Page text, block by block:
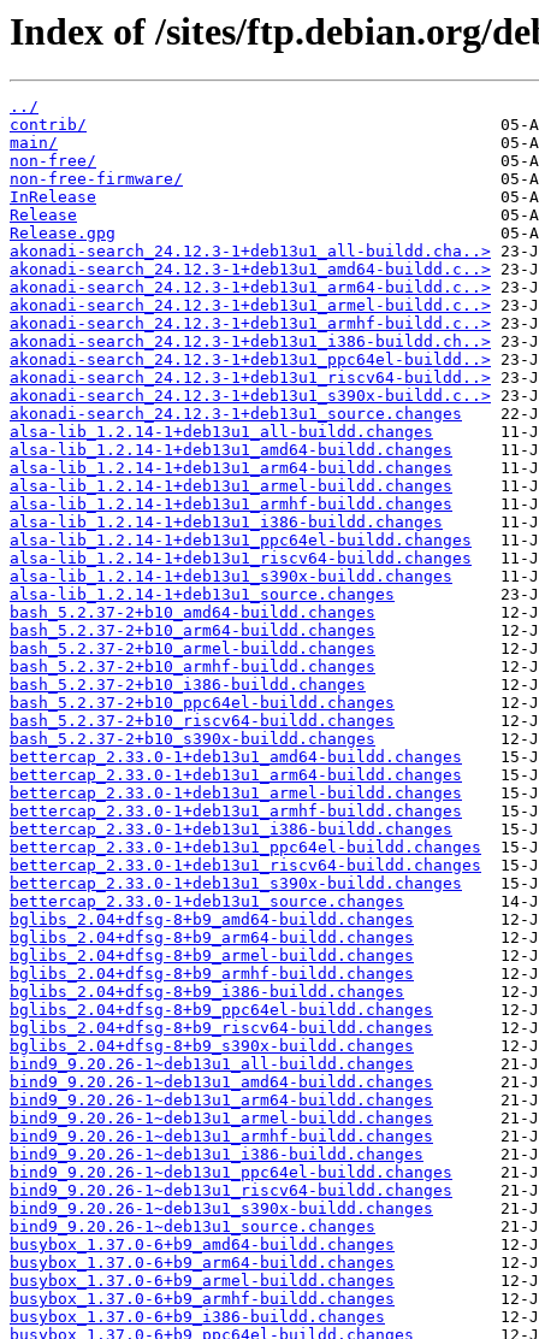
Index of /sites/ftp.debian.org/
../
contrib/
main/
non-free/
non-free-firmware/
InRelease
Release
Release.gpg
akonadi-search_24.12.3-1+deb13u1_all-buildd.cha..>
akonadi-search_24.12.3-1+deb13u1_amd64-buildd.c..>
akonadi-search_24.12.3-1+deb13u1_arm64-buildd.c..>
akonadi-search_24.12.3-1+deb13u1_armel-buildd.c..>
akonadi-search_24.12.3-1+deb13u1_armhf-buildd.c..>
akonadi-search_24.12.3-1+deb13u1_i386-buildd.ch..>
akonadi-search_24.12.3-1+deb13u1_ppc64el-buildd..>
akonadi-search_24.12.3-1+deb13u1_riscv64-buildd..>
akonadi-search_24.12.3-1+deb13u1_s390x-buildd.c..>
akonadi-search_24.12.3-1+deb13u1_source.changes
alsa-lib_1.2.14-1+deb13u1_all-buildd.changes
alsa-lib_1.2.14-1+deb13u1_amd64-buildd.changes
alsa-lib_1.2.14-1+deb13u1_arm64-buildd.changes
alsa-lib_1.2.14-1+deb13u1_armel-buildd.changes
alsa-lib_1.2.14-1+deb13u1_armhf-buildd.changes
alsa-lib_1.2.14-1+deb13u1_i386-buildd.changes
alsa-lib_1.2.14-1+deb13u1_ppc64el-buildd.changes
alsa-lib_1.2.14-1+deb13u1_riscv64-buildd.changes
alsa-lib_1.2.14-1+deb13u1_s390x-buildd.changes
alsa-lib_1.2.14-1+deb13u1_source.changes
bash_5.2.37-2+b10_amd64-buildd.changes
bash_5.2.37-2+b10_arm64-buildd.changes
bash_5.2.37-2+b10_armel-buildd.changes
bash_5.2.37-2+b10_armhf-buildd.changes
bash_5.2.37-2+b10_i386-buildd.changes
bash_5.2.37-2+b10_ppc64el-buildd.changes
bash_5.2.37-2+b10_riscv64-buildd.changes
bash_5.2.37-2+b10_s390x-buildd.changes
bettercap_2.33.0-1+deb13u1_amd64-buildd.changes
bettercap_2.33.0-1+deb13u1_arm64-buildd.changes
bettercap_2.33.0-1+deb13u1_armel-buildd.changes
bettercap_2.33.0-1+deb13u1_armhf-buildd.changes
bettercap_2.33.0-1+deb13u1_i386-buildd.changes
bettercap_2.33.0-1+deb13u1_ppc64el-buildd.changes
bettercap_2.33.0-1+deb13u1_riscv64-buildd.changes
bettercap_2.33.0-1+deb13u1_s390x-buildd.changes
bettercap_2.33.0-1+deb13u1_source.changes
bglibs_2.04+dfsg-8+b9_amd64-buildd.changes
bglibs_2.04+dfsg-8+b9_arm64-buildd.changes
bglibs_2.04+dfsg-8+b9_armel-buildd.changes
bglibs_2.04+dfsg-8+b9_armhf-buildd.changes
bglibs_2.04+dfsg-8+b9_i386-buildd.changes
bglibs_2.04+dfsg-8+b9_ppc64el-buildd.changes
bglibs_2.04+dfsg-8+b9_riscv64-buildd.changes
bglibs_2.04+dfsg-8+b9_s390x-buildd.changes
bind9_9.20.26-1~deb13u1_all-buildd.changes
bind9_9.20.26-1~deb13u1_amd64-buildd.changes
bind9_9.20.26-1~deb13u1_arm64-buildd.changes
bind9_9.20.26-1~deb13u1_armel-buildd.changes
bind9_9.20.26-1~deb13u1_armhf-buildd.changes
bind9_9.20.26-1~deb13u1_i386-buildd.changes
bind9_9.20.26-1~deb13u1_ppc64el-buildd.changes
bind9_9.20.26-1~deb13u1_riscv64-buildd.changes
bind9_9.20.26-1~deb13u1_s390x-buildd.changes
bind9_9.20.26-1~deb13u1_source.changes
busybox_1.37.0-6+b9_amd64-buildd.changes
busybox_1.37.0-6+b9_arm64-buildd.changes
busybox_1.37.0-6+b9_armel-buildd.changes
busybox_1.37.0-6+b9_armhf-buildd.changes
busybox_1.37.0-6+b9_i386-buildd.changes
busybox_1.37.0-6+b9_ppc64el-buildd.changes